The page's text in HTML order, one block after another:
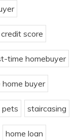
credit score
time homebuyer
buyer
staircasing
home loan